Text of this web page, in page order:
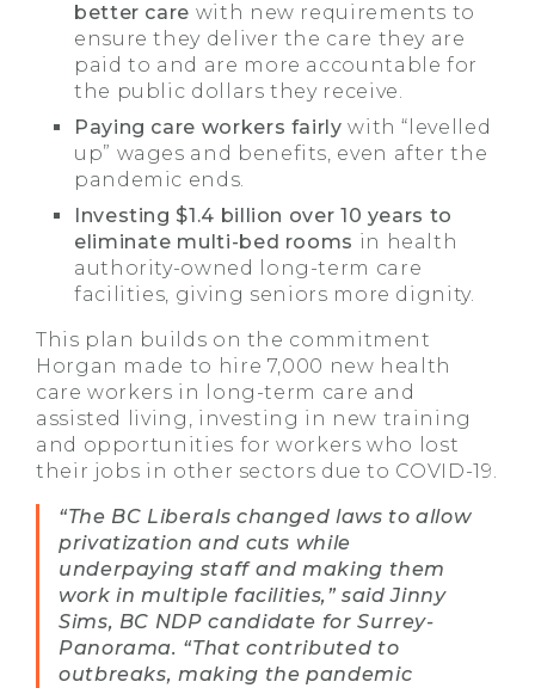
better care with new requirements to
ensure they deliver the care they are
paid to and are more accountable for
the public dollars they receive.
Paying care workers fairly with “levelled
up” wages and benefits, even after the
pandemic ends.
Investing $1.4 billion over 10 years to
eliminate multi-bed rooms in health
authority-owned long-term care
facilities, giving seniors more dignity.
This plan builds on the commitment
Horgan made to hire 7,000 new health
care workers in long-term care and
assisted living, investing in new training
and opportunities for workers who lost
their jobs in other sectors due to COVID-19.
“The BC Liberals changed laws to allow
privatization and cuts while
underpaying staff and making them
work in multiple facilities,” said Jinny
Sims, BC NDP candidate for Surrey-
Panorama. “That contributed to
outbreaks, making the pandemic